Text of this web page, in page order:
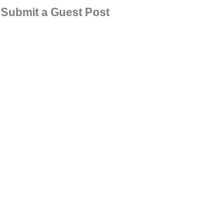
Submit a Guest Post